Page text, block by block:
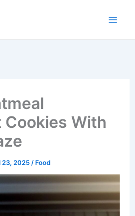
Cookies With
23, 2025 / Food